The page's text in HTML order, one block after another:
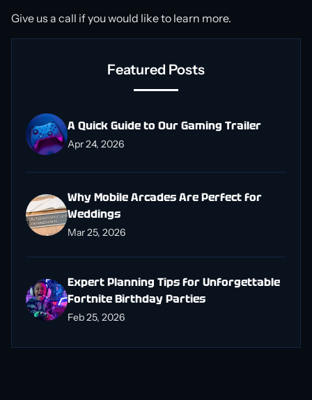
Give us a call if you would like to learn more.
Featured Posts
A Quick Guide to Our Gaming Trailer
Apr 24, 2026
Why Mobile Arcades Are Perfect for
Weddings
Mar 25, 2026
Expert Planning Tips for Unforgettable
Fortnite Birthday Parties
Feb 25, 2026